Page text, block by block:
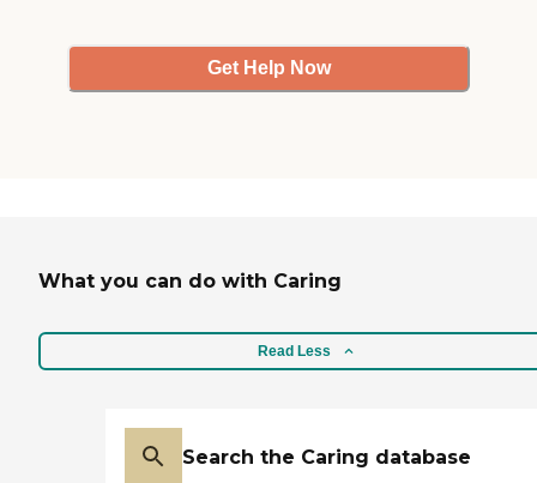
Get Help Now
What you can do with Caring
Read Less
Search the Caring database